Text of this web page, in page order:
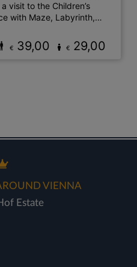
visit to the Children’s
with Maze, Labyrinth,
€ 39,00 € 29,00
VIENNA
Estate